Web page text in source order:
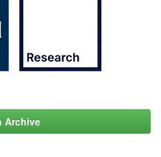
Archive